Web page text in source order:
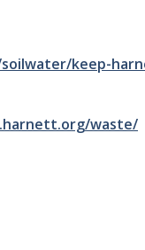
keep-
waste/